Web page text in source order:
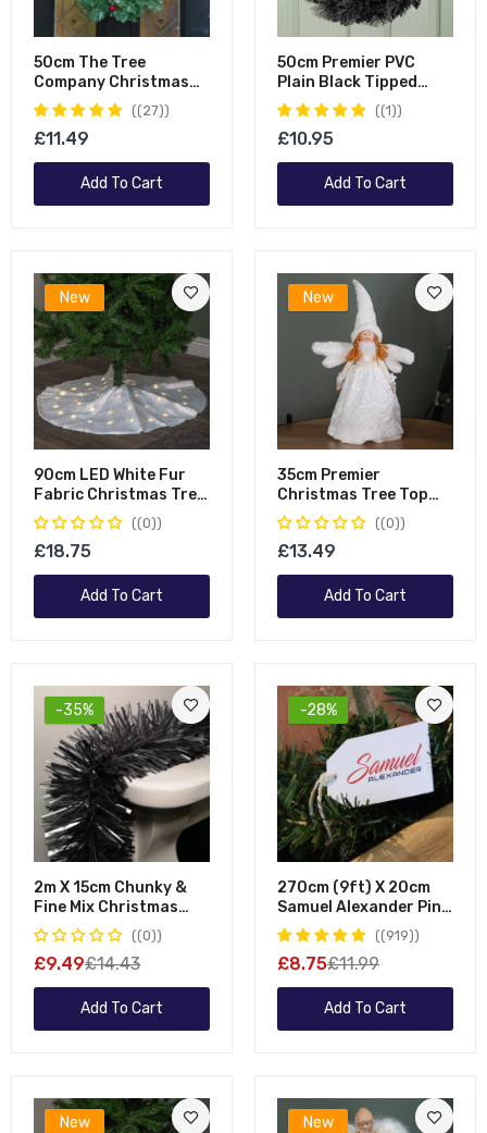
50cm The Tree
Company Christmas
Wreath With Festive
Berry And Cones
(27)
£11.49
Add To Cart
50cm Premier PVC
Plain Black Tipped
Artificial Christmas
Halloween Wreath
(1)
£10.95
Add To Cart
New
90cm LED White Fur
Fabric Christmas Tree
Skirt
(0)
£18.75
Add To Cart
New
35cm Premier
Christmas Tree Top
Angel Decoration In
White
(0)
£13.49
Add To Cart
-35%
2m X 15cm Chunky &
Fine Mix Christmas
Tinsel Garland In Matt
Graphite
(0)
£9.49£14.43
Add To Cart
-28%
270cm (9ft) X 20cm
Samuel Alexander Pine
Christmas Garland
Plain Green
(919)
£8.75£11.99
Add To Cart
New New